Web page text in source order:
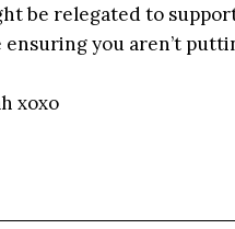
be relegated to
you aren’t
xoxo